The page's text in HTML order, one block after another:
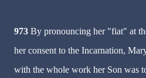
973 By pronouncing her "fiat" at
her consent to the Incarnation,
with the whole work her Son was